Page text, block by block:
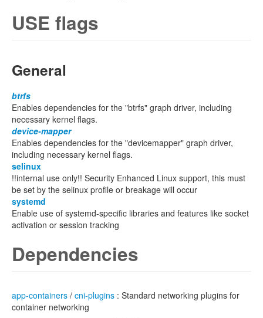
USE flags
General
btrfs
Enables dependencies for the "btrfs" graph driver, including
necessary kernel flags.
device-mapper
Enables dependencies for the "devicemapper" graph driver,
including necessary kernel flags.
selinux
!!internal use only!! Security Enhanced Linux support, this must
be set by the selinux profile or breakage will occur
systemd
Enable use of systemd-specific libraries and features like socket
activation or session tracking
Dependencies
app-containers / cni-plugins : Standard networking plugins for
container networking